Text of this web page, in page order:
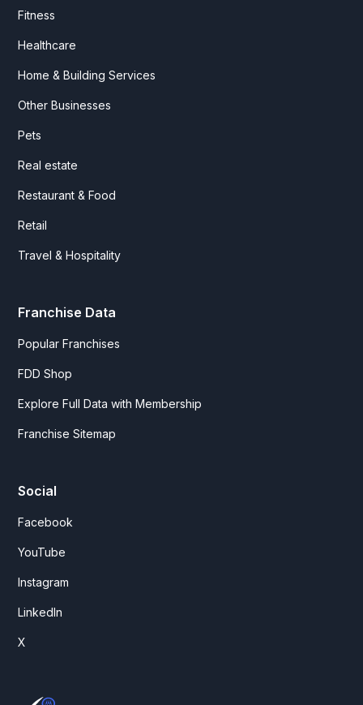
Fitness
Healthcare
Home & Building Services
Other Businesses
Pets
Real estate
Restaurant & Food
Retail
Travel & Hospitality
Franchise Data
Popular Franchises
FDD Shop
Explore Full Data with Membership
Franchise Sitemap
Social
Facebook
YouTube
Instagram
LinkedIn
X